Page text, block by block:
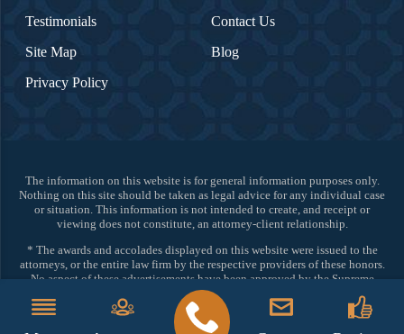
Testimonials
Contact Us
Site Map
Blog
Privacy Policy
The information on this website is for general information purposes only.
Nothing on this site should be taken as legal advice for any individual case
or situation. This information is not intended to create, and receipt or
viewing does not constitute, an attorney-client relationship.
* The awards and accolades displayed on this website were issued to the
attorneys, or the entire law firm by the respective providers of these honors.
No aspect of these advertisements have been approved by the Supreme
Court of New Jersey.
©2026 All Rights Reserved.